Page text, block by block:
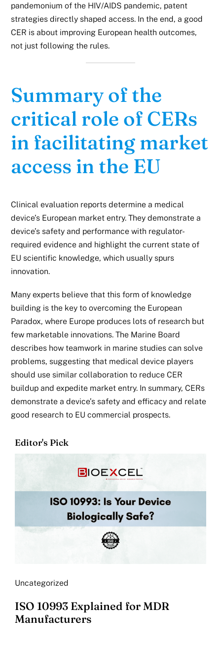
pandemonium of the HIV/AIDS pandemic, patent
strategies directly shaped access. In the end, a good
CER is about improving European health outcomes,
not just following the rules.
Summary of the
critical role of CERs
in facilitating market
access in the EU
Clinical evaluation reports determine a medical
device’s European market entry. They demonstrate a
device’s safety and performance with regulator-
required evidence and highlight the current state of
EU scientific knowledge, which usually spurs
innovation.
Many experts believe that this form of knowledge
building is the key to overcoming the European
Paradox, where Europe produces lots of research but
few marketable innovations. The Marine Board
describes how teamwork in marine studies can solve
problems, suggesting that medical device players
should use similar collaboration to reduce CER
buildup and expedite market entry. In summary, CERs
demonstrate a device’s safety and efficacy and relate
good research to EU commercial prospects.
Editor's Pick
Uncategorized
ISO 10993 Explained for MDR
Manufacturers